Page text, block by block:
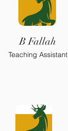
B Fallah
Teaching Assistant